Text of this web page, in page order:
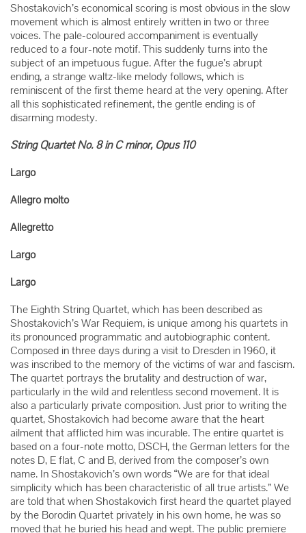
Shostakovich’s economical scoring is most obvious in the slow
movement which is almost entirely written in two or three
voices. The pale-coloured accompaniment is eventually
reduced to a four-note motif. This suddenly turns into the
subject of an impetuous fugue. After the fugue’s abrupt
ending, a strange waltz-like melody follows, which is
reminiscent of the first theme heard at the very opening. After
all this sophisticated refinement, the gentle ending is of
disarming modesty.
String Quartet No. 8 in C minor, Opus 110
Largo
Allegro molto
Allegretto
Largo
Largo
The Eighth String Quartet, which has been described as
Shostakovich’s War Requiem, is unique among his quartets in
its pronounced programmatic and autobiographic content.
Composed in three days during a visit to Dresden in 1960, it
was inscribed to the memory of the victims of war and fascism.
The quartet portrays the brutality and destruction of war,
particularly in the wild and relentless second movement. It is
also a particularly private composition. Just prior to writing the
quartet, Shostakovich had become aware that the heart
ailment that afflicted him was incurable. The entire quartet is
based on a four-note motto, DSCH, the German letters for the
notes D, E flat, C and B, derived from the composer’s own
name. In Shostakovich’s own words “We are for that ideal
simplicity which has been characteristic of all true artists.” We
are told that when Shostakovich first heard the quartet played
by the Borodin Quartet privately in his own home, he was so
moved that he buried his head and wept. The public premiere